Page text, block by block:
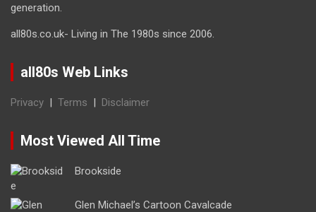
generation.
all80s.co.uk- Living in The 1980s since 2006.
all80s Web Links
Privacy | Terms | Disclaimer
Most Viewed All Time
Brookside
Glen Michael’s Cartoon Cavalcade